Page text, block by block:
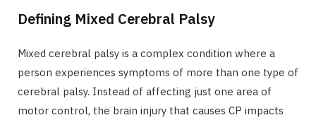
Defining Mixed Cerebral Palsy
Mixed cerebral palsy is a complex condition where a
person experiences symptoms of more than one type of
cerebral palsy. Instead of affecting just one area of
motor control, the brain injury that causes CP impacts